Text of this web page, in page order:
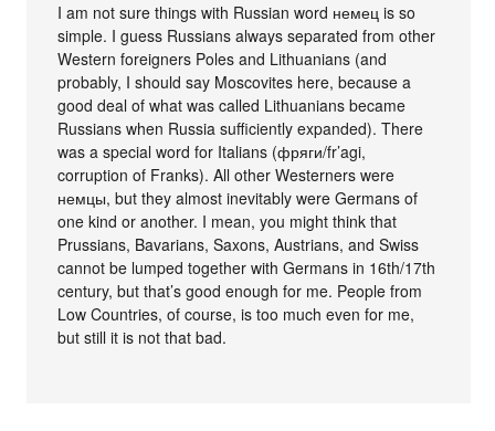
I am not sure things with Russian word немец is so
simple. I guess Russians always separated from other
Western foreigners Poles and Lithuanians (and
probably, I should say Moscovites here, because a
good deal of what was called Lithuanians became
Russians when Russia sufficiently expanded). There
was a special word for Italians (фряги/fr’agi,
corruption of Franks). All other Westerners were
немцы, but they almost inevitably were Germans of
one kind or another. I mean, you might think that
Prussians, Bavarians, Saxons, Austrians, and Swiss
cannot be lumped together with Germans in 16th/17th
century, but that’s good enough for me. People from
Low Countries, of course, is too much even for me,
but still it is not that bad.